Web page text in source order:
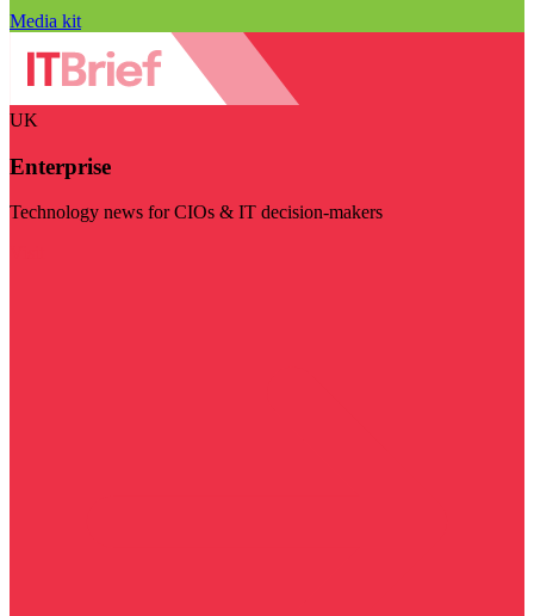
Media kit
UK
Enterprise
Technology news for CIOs & IT decision-makers